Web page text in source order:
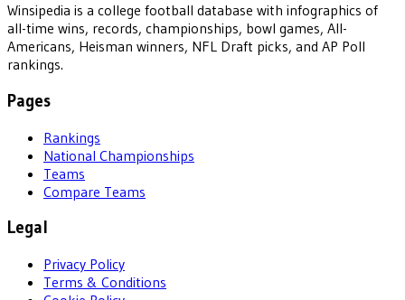
Winsipedia is a college football database with infographics of
all-time wins, records, championships, bowl games, All-
Americans, Heisman winners, NFL Draft picks, and AP Poll
rankings.
Pages
Rankings
National Championships
Teams
Compare Teams
Legal
Privacy Policy
Terms & Conditions